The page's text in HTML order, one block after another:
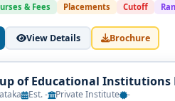
& Fees Placements Cutoff
View Details Brochure
of Educational Institutions
Est. - Private Institute -